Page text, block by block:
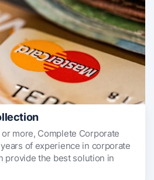
more, Complete Corporate
of experience in corporate
provide the best solution in